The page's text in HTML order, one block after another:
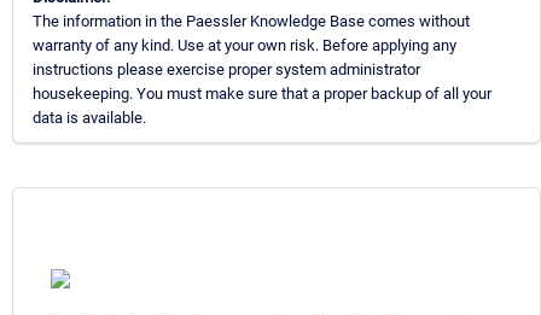
The information in the Paessler Knowledge Base comes without
warranty of any kind. Use at your own risk. Before applying any
instructions please exercise proper system administrator
housekeeping. You must make sure that a proper backup of all your
data is available.